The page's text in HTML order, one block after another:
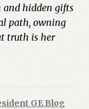
and hidden gifts
path, owning
truth is her
GE Blog